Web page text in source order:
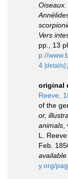
Oiseaux.
Vers
pp., 13
p://
4 [details]
original
Reeve,
of the
or,
animals
L.
Feb.
y.org/